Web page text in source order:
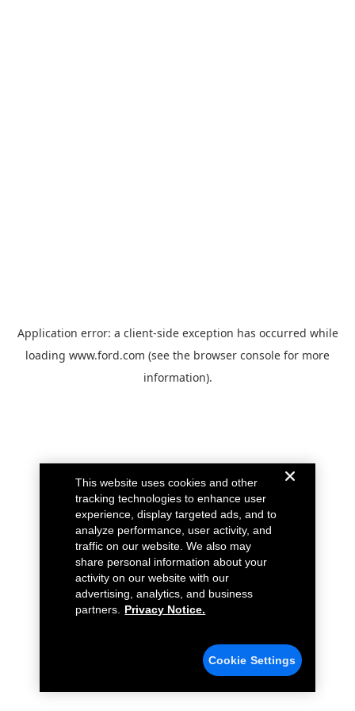
Application error: a client-side exception has occurred while
loading www.ford.com (see the browser console for more
information).
This website uses cookies and other
tracking technologies to enhance user
experience, display targeted ads, and to
analyze performance, user activity, and
traffic on our website. We also may
share personal information about your
activity on our website with our
advertising, analytics, and business
partners.
Privacy Notice.
Cookie Settings